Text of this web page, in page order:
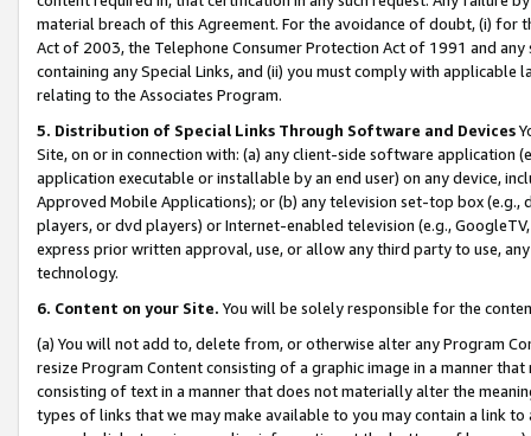
material breach of this Agreement. For the avoidance of doubt, (i) for
Act of 2003, the Telephone Consumer Protection Act of 1991 and
containing any Special Links, and (ii) you must comply with
relating to the Associates Program.
5. Distribution of Special Links Through Software and Devices
Site, on or in connection with: (a) any client-side software application
application executable or installable by an end user) on any device,
Approved Mobile Applications); or (b) any television set-top box
players, or dvd players) or Internet-enabled television (e.g.,
express prior written approval, use, or allow any third party to use,
technology.
6. Content on your Site. You will be solely responsible for the
(a) You will not add to, delete from, or otherwise alter any Program
resize Program Content consisting of a graphic image in a manner
consisting of text in a manner that does not materially alter the
types of links that we may make available to you may contain a link